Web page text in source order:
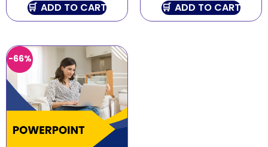
ADD TO CART
ADD TO CART
-66%